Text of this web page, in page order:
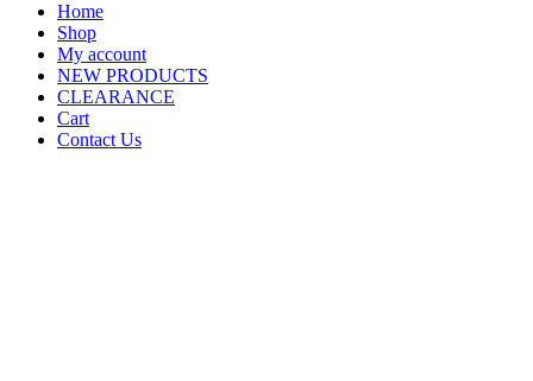
Home
Shop
My account
NEW PRODUCTS
CLEARANCE
Cart
Contact Us